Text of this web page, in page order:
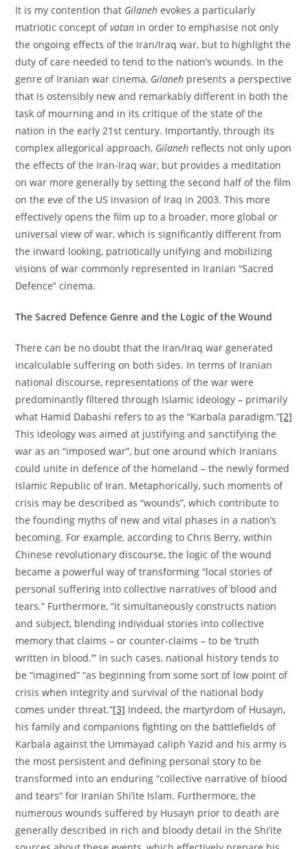
It is my contention that Gilaneh evokes a particularly
matriotic concept ofvatan in order to emphasise not only
the ongoing effects of the Iran/Iraq war, but to highlight the
duty of care needed to tend to the nation’s wounds. In the
genre of Iranian war cinema, Gilaneh presents a perspective
that is ostensibly new and remarkably different in both the
task of mourning and in its critique of the state of the
nation in the early 21st century. Importantly, through its
complex allegorical approach, Gilaneh reflects not only upon
the effects of the Iran-Iraq war, but provides a meditation
on war more generally by setting the second half of the film
on the eve of the US invasion of Iraq in 2003. This more
effectively opens the film up to a broader, more global or
universal view of war, which is significantly different from
the inward looking, patriotically unifying and mobilizing
visions of war commonly represented in Iranian “Sacred
Defence” cinema.
The Sacred Defence Genre and the Logic of the Wound
There can be no doubt that the Iran/Iraq war generated
incalculable suffering on both sides. In terms of Iranian
national discourse, representations of the war were
predominantly filtered through Islamic ideology – primarily
what Hamid Dabashi refers to as the “Karbala paradigm.”[2]
This ideology was aimed at justifying and sanctifying the
war as an “imposed war”, but one around which Iranians
could unite in defence of the homeland – the newly formed
Islamic Republic of Iran. Metaphorically, such moments of
crisis may be described as “wounds”, which contribute to
the founding myths of new and vital phases in a nation’s
becoming. For example, according to Chris Berry, within
Chinese revolutionary discourse, the logic of the wound
became a powerful way of transforming “local stories of
personal suffering into collective narratives of blood and
tears.” Furthermore, “it simultaneously constructs nation
and subject, blending individual stories into collective
memory that claims – or counter-claims – to be ‘truth
written in blood.’” In such cases, national history tends to
be “imagined” “as beginning from some sort of low point of
crisis when integrity and survival of the national body
comes under threat.”[3] Indeed, the martyrdom of Husayn,
his family and companions fighting on the battlefields of
Karbala against the Ummayad caliph Yazid and his army is
the most persistent and defining personal story to be
transformed into an enduring “collective narrative of blood
and tears” for Iranian Shi’ite Islam. Furthermore, the
numerous wounds suffered by Husayn prior to death are
generally described in rich and bloody detail in the Shi’ite